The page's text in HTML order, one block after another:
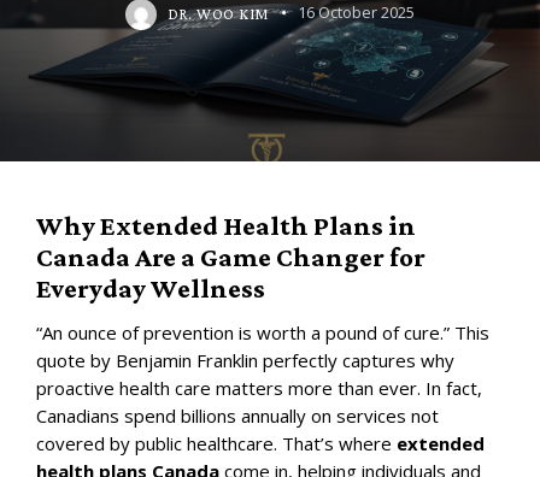
DR. WOO KIM 16 October 2025
Why Extended Health Plans in
Canada Are a Game Changer for
Everyday Wellness
“An ounce of prevention is worth a pound of cure.” This
quote by Benjamin Franklin perfectly captures why
proactive health care matters more than ever. In fact,
Canadians spend billions annually on services not
covered by public healthcare. That’s where extended
health plans Canada come in, helping individuals and